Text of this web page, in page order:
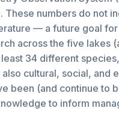
These numbers do not
— a future goal
across the five lakes
34 different
cultural, social, and
been (and continue to
to inform